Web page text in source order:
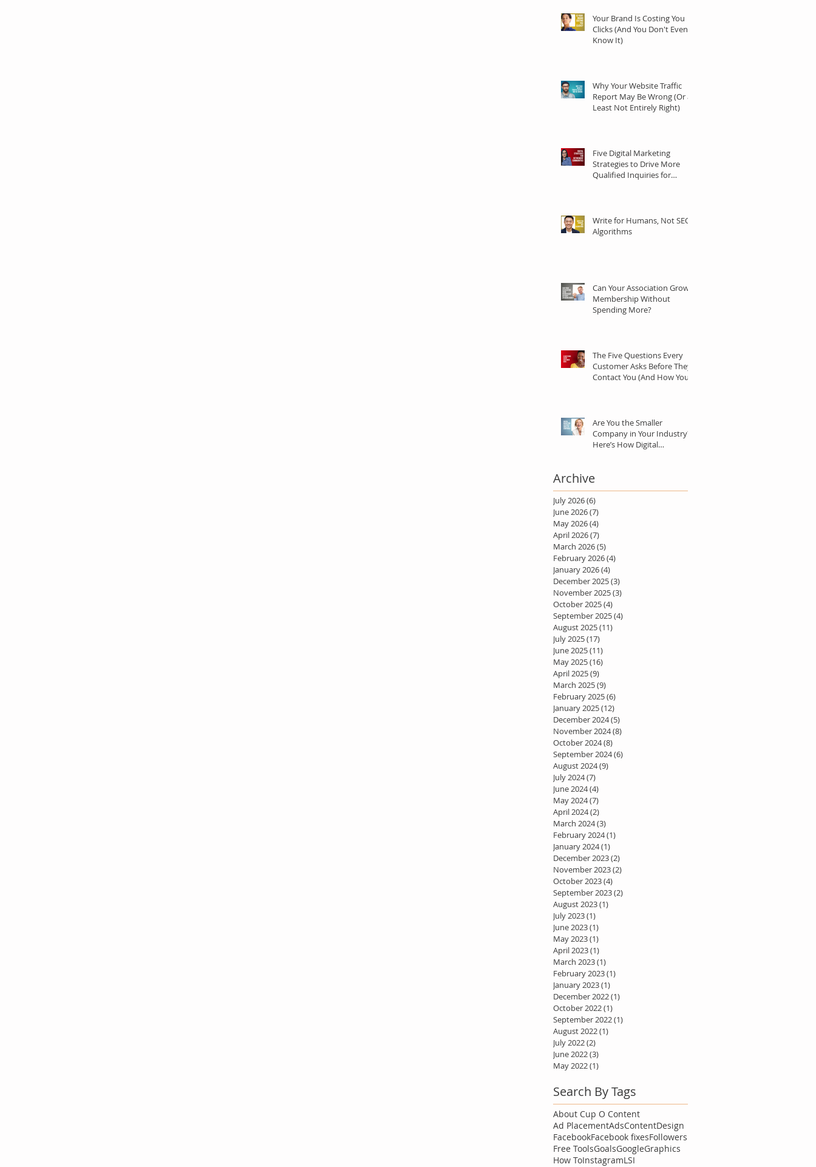
Your Brand Is Costing You
Clicks (And You Don't Even
Know It)
Why Your Website Traffic
Report May Be Wrong (Or at
Least Not Entirely Right)
Five Digital Marketing
Strategies to Drive More
Qualified Inquiries for
Write for Humans, Not SEO
Algorithms
Can Your Association Grow
Membership Without
Spending More?
The Five Questions Every
Customer Asks Before They
Contact You (And How Your
Are You the Smaller
Company in Your Industry?
Here’s How Digital
Archive
July 2026(6)
June 2026(7)
May 2026(4)
April 2026(7)
March 2026(5)
February 2026(4)
January 2026(4)
December 2025(3)
November 2025(3)
October 2025(4)
September 2025(4)
August 2025(11)
July 2025(17)
June 2025(11)
May 2025(16)
April 2025(9)
March 2025(9)
February 2025(6)
January 2025(12)
December 2024(5)
November 2024(8)
October 2024(8)
September 2024(6)
August 2024(9)
July 2024(7)
June 2024(4)
May 2024(7)
April 2024(2)
March 2024(3)
February 2024(1)
January 2024(1)
December 2023(2)
November 2023(2)
October 2023(4)
September 2023(2)
August 2023(1)
July 2023(1)
June 2023(1)
May 2023(1)
April 2023(1)
March 2023(1)
February 2023(1)
January 2023(1)
December 2022(1)
October 2022(1)
September 2022(1)
August 2022(1)
July 2022(2)
June 2022(3)
May 2022(1)
Search By Tags
About Cup O Content
Ad PlacementAdsContentDesign
FacebookFacebook fixesFollowers
Free ToolsGoalsGoogleGraphics
How ToInstagramLSI